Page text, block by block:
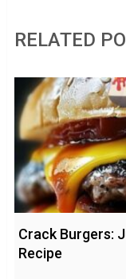
RELATED
Crack Burgers:
Recipe